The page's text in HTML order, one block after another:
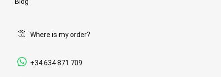
Where is my order?
+34 634 871 709